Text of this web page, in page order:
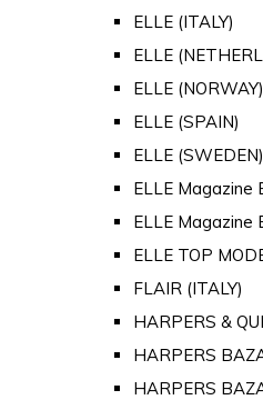
ELLE (ITALY)
ELLE
ELLE (NORWAY)
ELLE (SPAIN)
ELLE (SWEDEN)
ELLE Magazine
ELLE Magazine
ELLE TOP
FLAIR (ITALY)
HARPERS &
HARPERS
HARPERS